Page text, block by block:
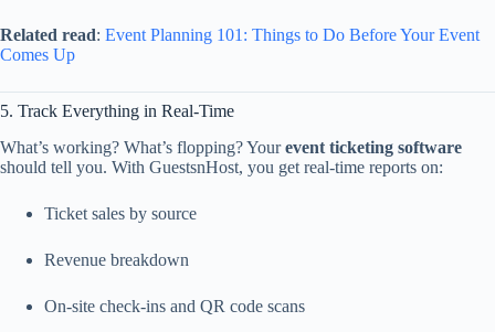
Related read: Event Planning 101: Things to Do BeforeYourEvent
Comes Up
5. Track Everything in Real-Time
What’s working? What’s flopping?Yourevent ticketing software
should tell you. With GuestsnHost, you get real-time reports on:
Ticket sales by source
Revenue breakdown
On-site check-ins and QR code scans